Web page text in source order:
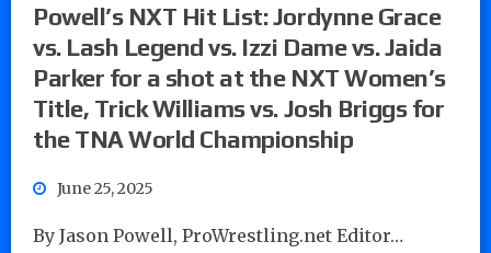
Powell’s NXT Hit List: Jordynne Grace
vs. Lash Legend vs. Izzi Dame vs. Jaida
Parker for a shot at the NXT Women’s
Title, Trick Williams vs. Josh Briggs for
the TNA World Championship
June 25, 2025
By Jason Powell, ProWrestling.net Editor…